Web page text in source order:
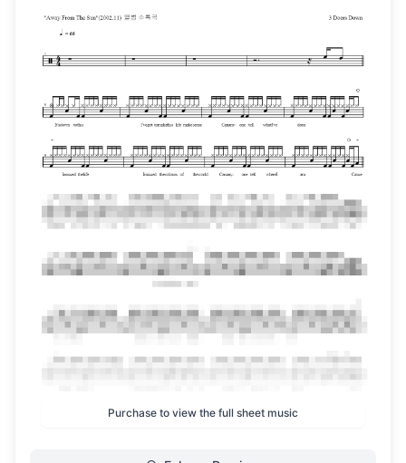
Purchase to view the full sheet music